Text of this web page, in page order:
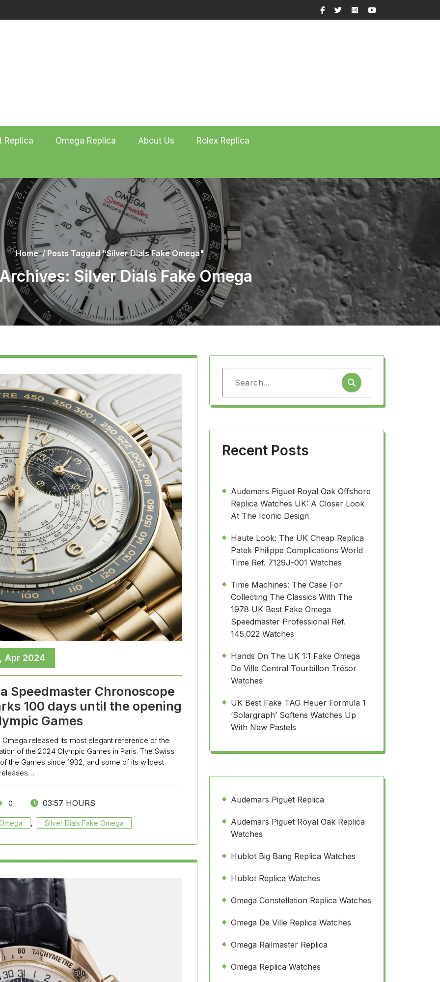
Facebook
TwitterInstagram
Replica Omega Replica About Us Rolex Replica
Home/ Posts Tagged "Silver Dials Fake Omega"
Silver Dials Fake Omega
Apr 2024
Speedmaster Chronoscope
100 days until the opening
Games
released its most elegant reference of the
of the 2024 Olympic Games in Paris. The Swiss
the Games since 1932, and some of its wildest
0 03:57 HOURS
, Silver Dials Fake Omega
Search
for:
Recent Posts
Audemars Piguet Royal Oak Offshore
Replica Watches UK: A Closer Look
At The Iconic Design
Haute Look: The UK Cheap Replica
Patek Philippe Complications World
Time Ref. 7129J-001 Watches
Time Machines: The Case For
Collecting The Classics With The
1978 UK Best Fake Omega
Speedmaster Professional Ref.
145.022 Watches
Hands On The UK 1:1 Fake Omega
De Ville Central Tourbillon Trésor
Watches
UK Best Fake TAG Heuer Formula 1
‘Solargraph’ Softens Watches Up
With New Pastels
Audemars Piguet Replica
Audemars Piguet Royal Oak Replica
Watches
Hublot Big Bang Replica Watches
Hublot Replica Watches
Omega Constellation Replica Watches
Omega De Ville Replica Watches
Omega Railmaster Replica
Omega Replica Watches